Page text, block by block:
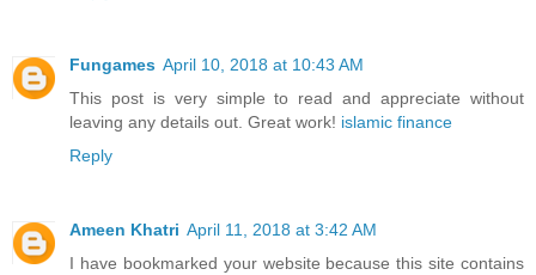
Fungames April 10, 2018 at 10:43 AM
This post is very simple to read and appreciate without
leaving any details out. Great work! islamic finance
Reply
Ameen Khatri April 11, 2018 at 3:42 AM
I have bookmarked your website because this site contains